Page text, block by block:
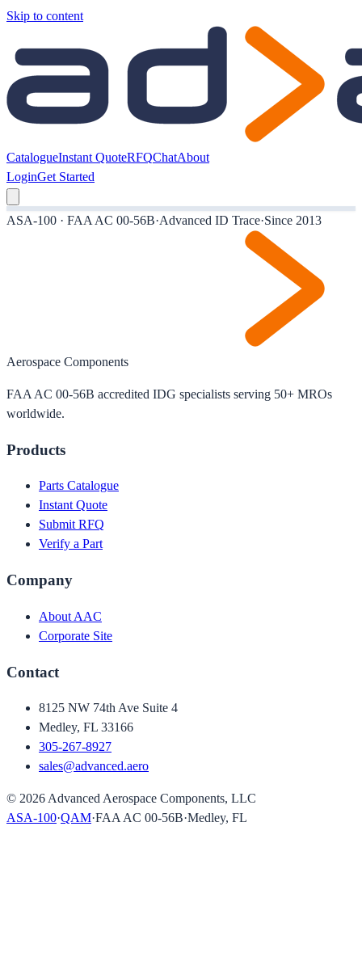
Skip to content
CatalogueInstant QuoteRFQChatAbout
LoginGet Started
ASA-100 · FAA AC 00-56B·Advanced ID Trace·Since 2013
Aerospace Components
FAA AC 00-56B accredited IDG specialists serving 50+ MROs
worldwide.
Products
Parts Catalogue
Instant Quote
Submit RFQ
Verify a Part
Company
About AAC
Corporate Site
Contact
8125 NW 74th Ave Suite 4
Medley, FL 33166
305-267-8927
sales@advanced.aero
© 2026 Advanced Aerospace Components, LLC
ASA-100·QAM·FAA AC 00-56B·Medley, FL